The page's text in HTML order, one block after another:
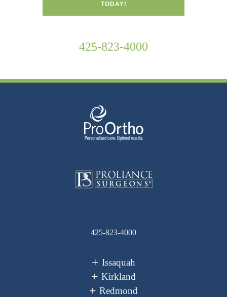
TODAY!
425-823-4000
425-823-4000
Issaquah
Kirkland
Redmond